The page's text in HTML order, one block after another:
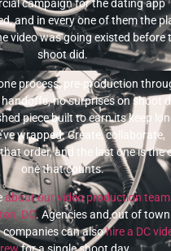
campaign for the dating app
and in every one of them the
video was going existed before
shoot did.
process, pre-production
no surprises on shoot
piece built to earn its keep
wrapped. Create, collaborate,
order, and the last one is the
one that counts.
about our video production
DC. Agencies and out of town
can alsohire a DC